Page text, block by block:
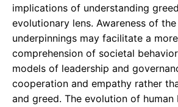
implications of understanding
evolutionary lens. Awareness of
underpinnings may facilitate a
comprehension of societal
models of leadership and
cooperation and empathy rather
and greed. The evolution of human